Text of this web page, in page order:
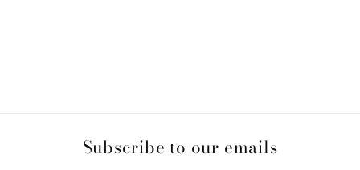
Subscribe to our emails